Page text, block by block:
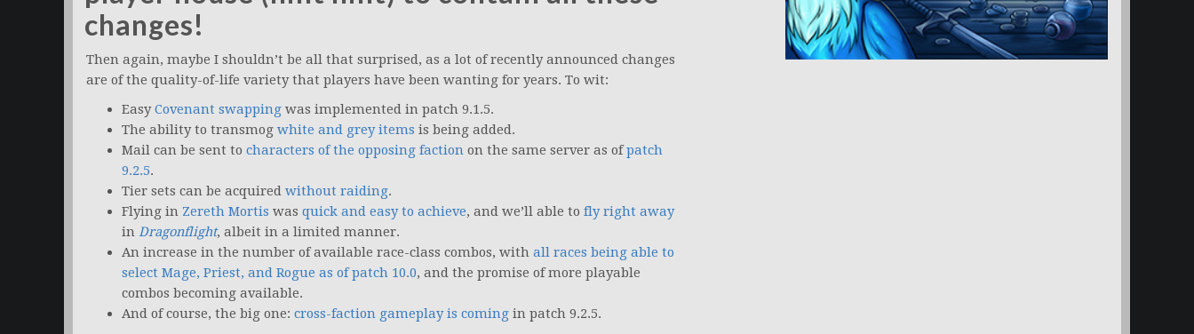
changes!
Then again, maybe I shouldn’t be all that surprised, as a lot of recently announced changes
are of the quality-of-life variety that players have been wanting for years. To wit:
EasyCovenant swapping was implemented in patch 9.1.5.
The ability to transmog white and grey items is being added.
Mail can be sent to characters of the opposing faction on the same server as ofpatch
9.2.5.
Tier sets can be acquired without raiding.
Flying in Zereth Mortis was quick and easy to achieve, and we’ll able to fly right away
in Dragonflight, albeit in a limited manner.
An increase in the number of available race-class combos, with all races being able to
select Mage, Priest, and Rogue as of patch 10.0, and the promise of more playable
combos becoming available.
And of course, the big one: cross-faction gameplay is coming in patch 9.2.5.